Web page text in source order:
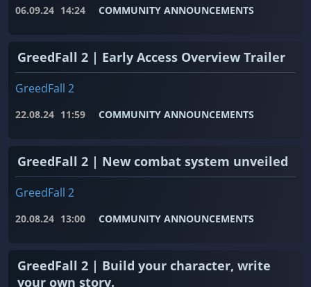
06.09.24 14:24 COMMUNITY ANNOUNCEMENTS
GreedFall 2 | Early Access Overview Trailer
GreedFall 2
22.08.24 11:59 COMMUNITY ANNOUNCEMENTS
GreedFall 2 | New combat system unveiled
GreedFall 2
20.08.24 13:00 COMMUNITY ANNOUNCEMENTS
GreedFall 2 | Build your character, write
your own story.